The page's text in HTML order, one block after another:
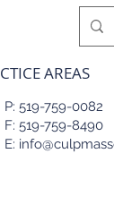
AREAS
P: 519-759-0082
F: 519-759-8490
E: